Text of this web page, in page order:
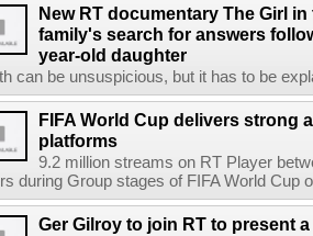
New RT documentary The Girl
family's search for answers
year-old daughter
can be unsuspicious, but it has to be
FIFA World Cup delivers strong
platforms
9.2 million streams on RT Player
during Group stages of FIFA World Cup
Ger Gilroy to join RT to present